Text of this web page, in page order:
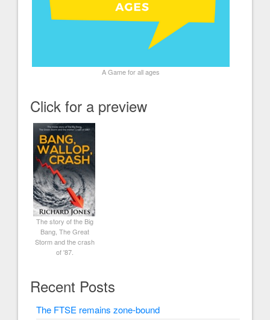
A Game for all ages
Click for a preview
The story of the Big
Bang, The Great
Storm and the crash
of '87.
Recent Posts
The FTSE remains zone-bound